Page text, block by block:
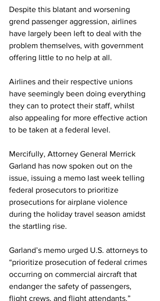
Despite this blatant and worsening
grend passenger aggression, airlines
have largely been left to deal with the
problem themselves, with government
offering little to no help at all.
Airlines and their respective unions
have seemingly been doing everything
they can to protect their staff, whilst
also appealing for more effective action
to be taken at a federal level.
Mercifully, Attorney General Merrick
Garland has now spoken out on the
issue, issuing a memo last week telling
federal prosecutors to prioritize
prosecutions for airplane violence
during the holiday travel season amidst
the startling rise.
Garland’s memo urged U.S. attorneys to
“prioritize prosecution of federal crimes
occurring on commercial aircraft that
endanger the safety of passengers,
flight crews, and flight attendants.”